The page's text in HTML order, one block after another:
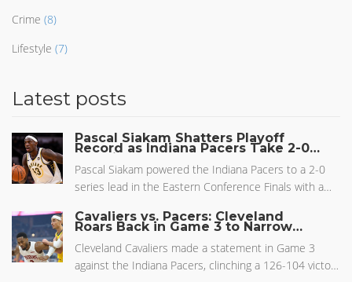
Crime (8)
Lifestyle (7)
Latest posts
Pascal Siakam Shatters Playoff
Record as Indiana Pacers Take 2-0
Lead in Eastern Conference Finals
Pascal Siakam powered the Indiana Pacers to a 2-0
series lead in the Eastern Conference Finals with a
both ends of the court highlighted his importance to
team's impressive strategy and depth against tough
competition.
Cavaliers vs. Pacers: Cleveland
Roars Back in Game 3 to Narrow
Series Gap
Cleveland Cavaliers made a statement in Game 3
against the Indiana Pacers, clinching a 126-104 victory